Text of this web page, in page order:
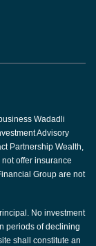
Wadadli
Advisory
Partnership Wealth,
offer insurance
Group are not
No investment
periods of declining
shall constitute an